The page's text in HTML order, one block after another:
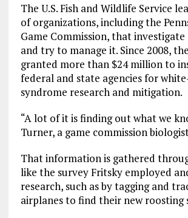
The U.S. Fish and Wildlife Service
of organizations, including the
Game Commission, that investigate
and try to manage it. Since 2008,
granted more than $24 million to
federal and state agencies for
syndrome research and mitigation.
“A lot of it is finding out what we
Turner, a game commission
That information is gathered
like the survey Fritsky employed
research, such as by tagging and
airplanes to find their new roosting